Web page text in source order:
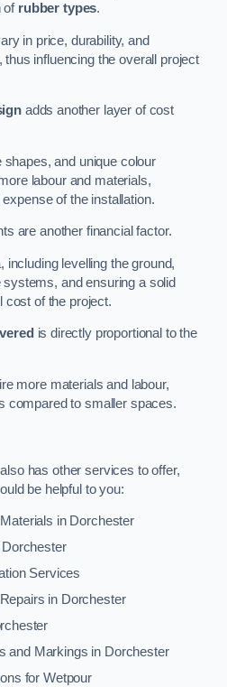
of rubber types.
in price, durability, and
influencing the overall project
adds another layer of cost
shapes, and unique colour
labour and materials,
of the installation.
are another financial factor.
including levelling the ground,
and ensuring a solid
cost of the project.
is directly proportional to the
more materials and labour,
compared to smaller spaces.
has other services to offer,
be helpful to you:
in Dorchester
Dorchester
Services
in Dorchester
and Markings in Dorchester
for Wetpour